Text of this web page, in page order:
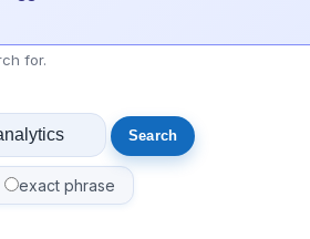
for.
exact phrase